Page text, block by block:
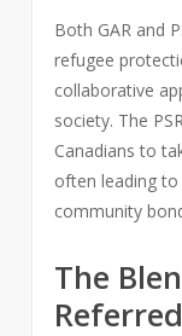
Both GAR and
refugee
collaborative
society. The
Canadians to
often leading
community
The